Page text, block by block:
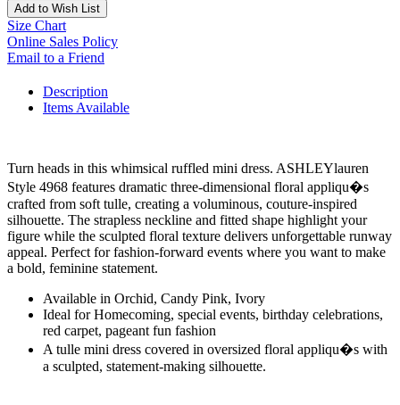
Add to Wish List
Size Chart
Online Sales Policy
Email to a Friend
Description
Items Available
Turn heads in this whimsical ruffled mini dress. ASHLEYlauren
Style 4968 features dramatic three-dimensional floral appliqu�s
crafted from soft tulle, creating a voluminous, couture-inspired
silhouette. The strapless neckline and fitted shape highlight your
figure while the sculpted floral texture delivers unforgettable runway
appeal. Perfect for fashion-forward events where you want to make
a bold, feminine statement.
Available in Orchid, Candy Pink, Ivory
Ideal for Homecoming, special events, birthday celebrations,
red carpet, pageant fun fashion
A tulle mini dress covered in oversized floral appliqu�s with
a sculpted, statement-making silhouette.